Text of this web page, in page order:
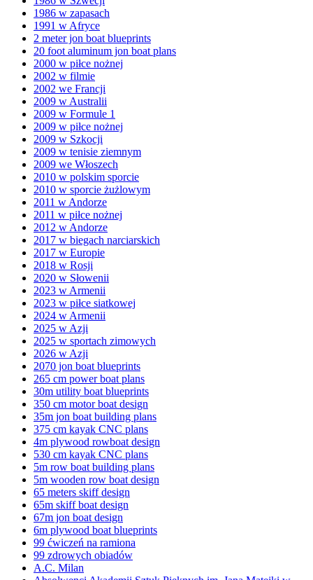
1986 w zapasach
1991 w Afryce
2 meter jon boat blueprints
20 foot aluminum jon boat plans
2000 w piłce nożnej
2002 w filmie
2002 we Francji
2009 w Australii
2009 w Formule 1
2009 w piłce nożnej
2009 w Szkocji
2009 w tenisie ziemnym
2009 we Włoszech
2010 w polskim sporcie
2010 w sporcie żużlowym
2011 w Andorze
2011 w piłce nożnej
2012 w Andorze
2017 w biegach narciarskich
2017 w Europie
2018 w Rosji
2020 w Słowenii
2023 w Armenii
2023 w piłce siatkowej
2024 w Armenii
2025 w Azji
2025 w sportach zimowych
2026 w Azji
2070 jon boat blueprints
265 cm power boat plans
30m utility boat blueprints
350 cm motor boat design
35m jon boat building plans
375 cm kayak CNC plans
4m plywood rowboat design
530 cm kayak CNC plans
5m row boat building plans
5m wooden row boat design
65 meters skiff design
65m skiff boat design
67m jon boat design
6m plywood boat blueprints
99 ćwiczeń na ramiona
99 zdrowych obiadów
A.C. Milan